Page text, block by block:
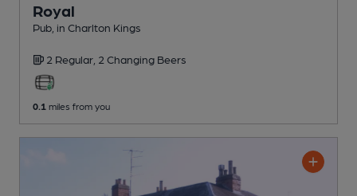
Royal
Pub , in Charlton Kings
2 Regular, 2 Changing Beers
0.1 miles from you